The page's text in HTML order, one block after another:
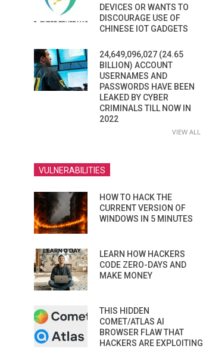
DEVICES OR WANTS TO
DISCOURAGE USE OF
CHINESE IOT GADGETS
24,649,096,027 (24.65
BILLION) ACCOUNT
USERNAMES AND
PASSWORDS HAVE BEEN
LEAKED BY CYBER
CRIMINALS TILL NOW IN
2022
VIEW ALL
VULNERABILITIES
HOW TO HACK THE
CURRENT VERSION OF
WINDOWS IN 5 MINUTES
LEARN HOW HACKERS
CODE ZERO-DAYS AND
MAKE MONEY
THIS HIDDEN
COMET/ATLAS AI
BROWSER FLAW THAT
HACKERS ARE EXPLOITING